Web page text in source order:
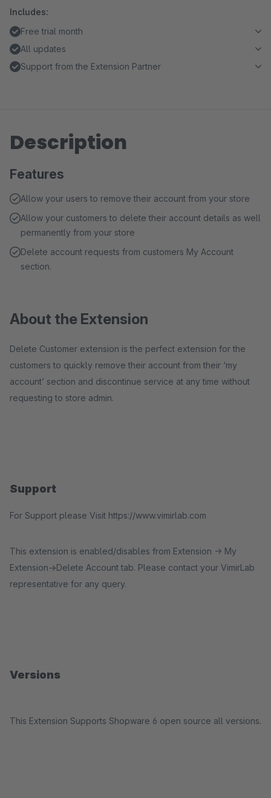
Includes:
Free trial month
All updates
Support from the Extension Partner
Description
Features
Allow your users to remove their account from your store
Allow your customers to delete their account details as well
permanently from your store
Delete account requests from customers My Account
section.
About the Extension
Delete Customer extension is the perfect extension for the
customers to quickly remove their account from their ‘my
account’ section and discontinue service at any time without
requesting to store admin.
Support
For Support please Visit https://www.vimirlab.com
This extension is enabled/disables from Extension -> My
Extension->Delete Account tab. Please contact your VimirLab
representative for any query.
Versions
This Extension Supports Shopware 6 open source all versions.